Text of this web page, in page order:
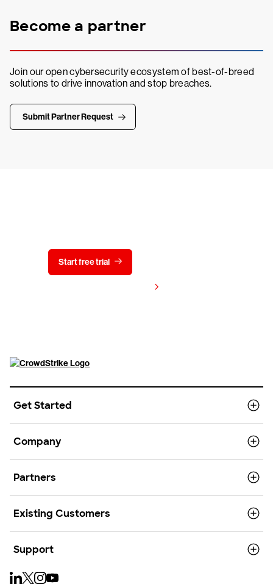
Become a partner
Join our open cybersecurity ecosystem of best-of-breed
solutions to drive innovation and stop breaches.
Submit Partner Request
Start free trial
Get Started
Company
Partners
Existing Customers
Support